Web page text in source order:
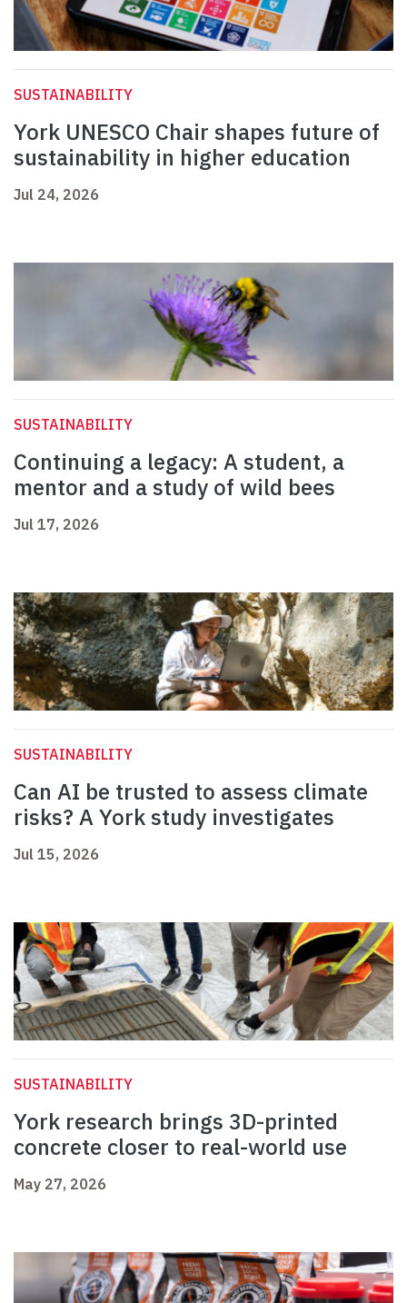
SUSTAINABILITY
York UNESCO Chair shapes future of
sustainability in higher education
Jul 24, 2026
SUSTAINABILITY
Continuing a legacy: A student, a
mentor and a study of wild bees
Jul 17, 2026
SUSTAINABILITY
Can AI be trusted to assess climate
risks? A York study investigates
Jul 15, 2026
SUSTAINABILITY
York research brings 3D-printed
concrete closer to real-world use
May 27, 2026